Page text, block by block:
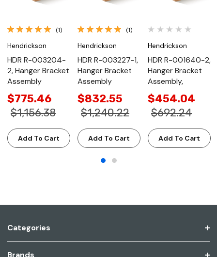
(1)
Hendrickson
HDR R-003204-
2, Hanger Bracket
Assembly
$775.46
$1,156.38
Add To Cart
(1)
Hendrickson
HDR R-003227-1,
Hanger Bracket
Assembly
$832.55
$1,240.22
Add To Cart
Hendrickson
HDR R-001640-2,
Hanger Bracket
Assembly,
$454.04
$692.24
Add To Cart
Categories
Brands